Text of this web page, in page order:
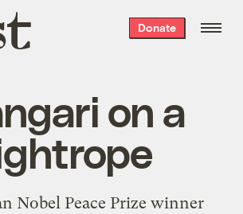
Donate
on a
Nobel Peace Prize winner